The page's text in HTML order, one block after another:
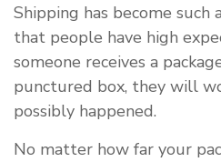
Shipping has become such
that people have high
someone receives a
punctured box, they will
possibly happened.
No matter how far your